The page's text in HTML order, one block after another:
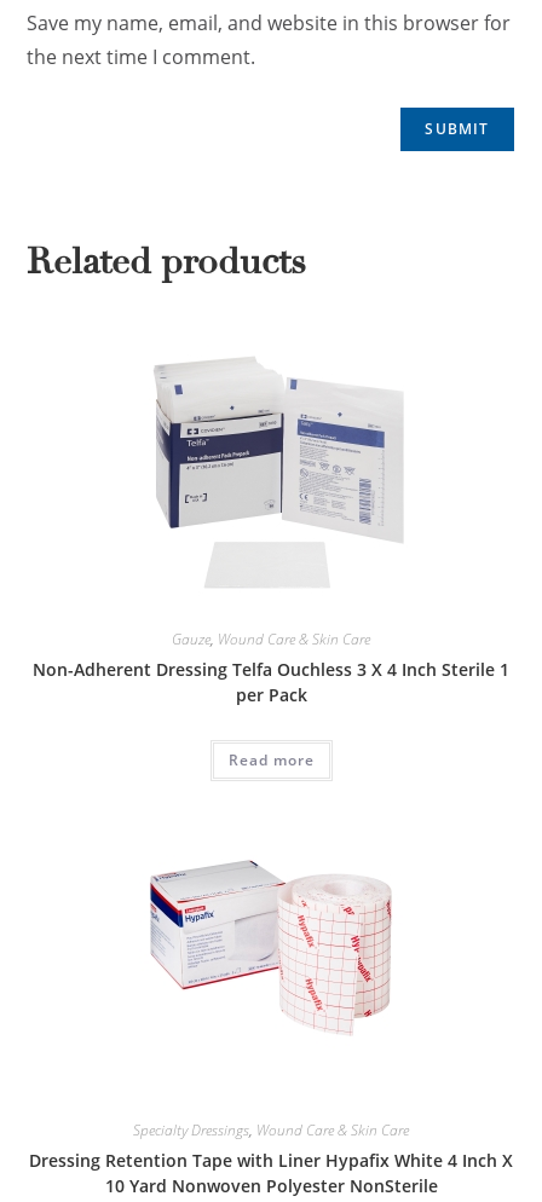
Save my name, email, and website in this browser for
the next time I comment.
Related products
Gauze, Wound Care & Skin Care
Non-Adherent Dressing Telfa Ouchless 3 X 4 Inch Sterile 1
per Pack
Read more
Specialty Dressings, Wound Care & Skin Care
Dressing Retention Tape with Liner Hypafix White 4 Inch X
10 Yard Nonwoven Polyester NonSterile